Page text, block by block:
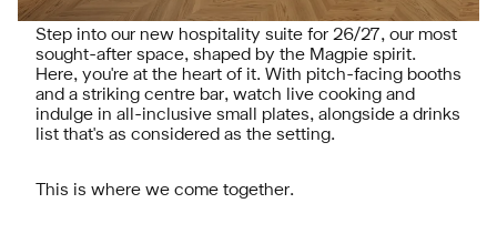
Step into our new hospitality suite for 26/27, our most
sought-after space, shaped by the Magpie spirit.
Here, you're at the heart of it. With pitch-facing booths
and a striking centre bar, watch live cooking and
indulge in all-inclusive small plates, alongside a drinks
list that's as considered as the setting.
This is where we come together.